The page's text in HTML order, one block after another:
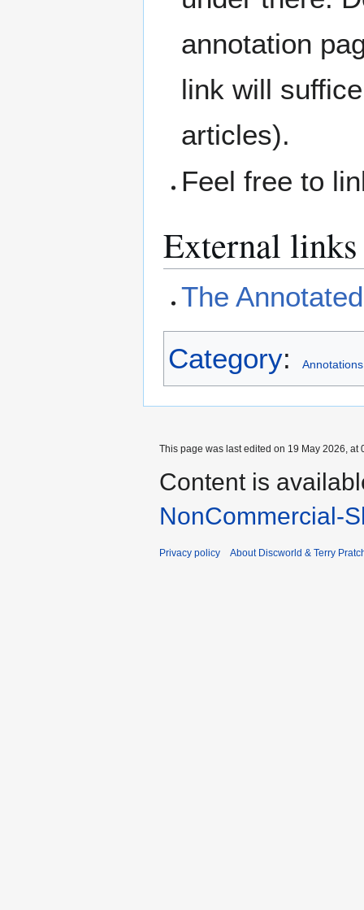
annotation
link will
articles).
Feel free to
External links
The
Category: Annotations
This page was last edited on 19 May 2026, at
Content is
NonCommercial-
Privacy policy About Discworld & Terry